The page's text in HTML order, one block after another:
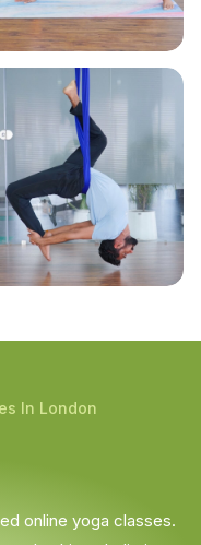
In London
online yoga classes.